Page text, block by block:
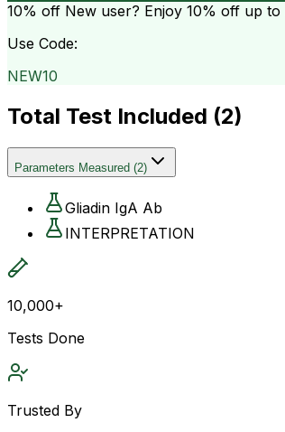
10% off New user? Enjoy 10% off up to
Use Code:
NEW10
Total Test Included (2)
Parameters Measured (2)
Gliadin IgA Ab
INTERPRETATION
10,000+
Tests Done
Trusted By